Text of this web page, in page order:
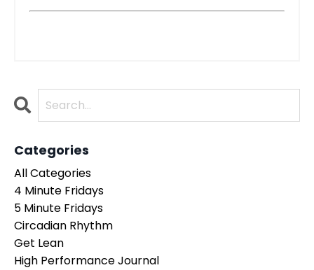
Categories
All Categories
4 Minute Fridays
5 Minute Fridays
Circadian Rhythm
Get Lean
High Performance Journal